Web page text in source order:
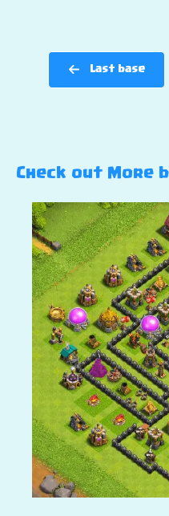
Last base
Check out More